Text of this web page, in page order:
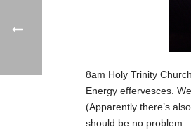
8am Holy Trinity
Energy effervesces.
(Apparently there’s
should be no problem.